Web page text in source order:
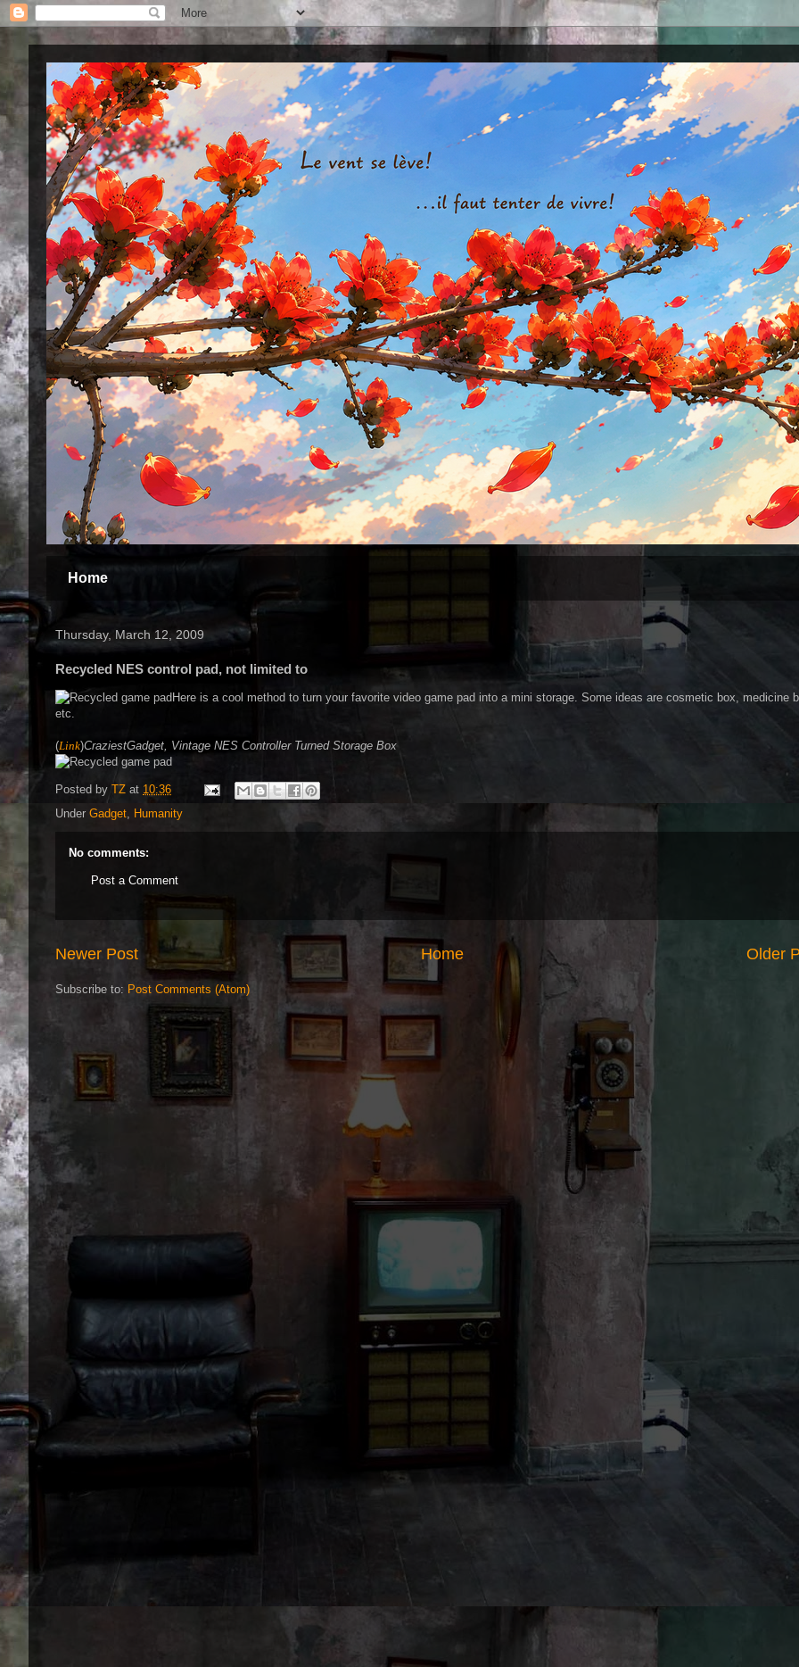
Home
Thursday, March 12, 2009
Recycled NES control pad, not limited to
Here is a cool method to turn your favorite video game pad into a mini storage. Some ideas are cosmetic box, medicine
etc.
(Link)CraziestGadget, Vintage NES Controller Turned Storage Box
Posted by TZ at 10:36
Under Gadget, Humanity
No comments:
Post a Comment
Newer Post Older
Home
Subscribe to: Post Comments (Atom)